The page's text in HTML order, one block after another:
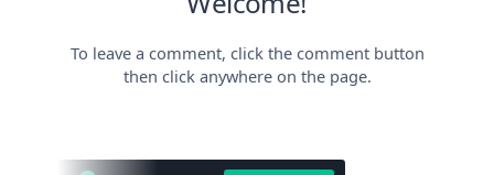
challenges may be different.
But the principles remain the same.
becoming someone else.